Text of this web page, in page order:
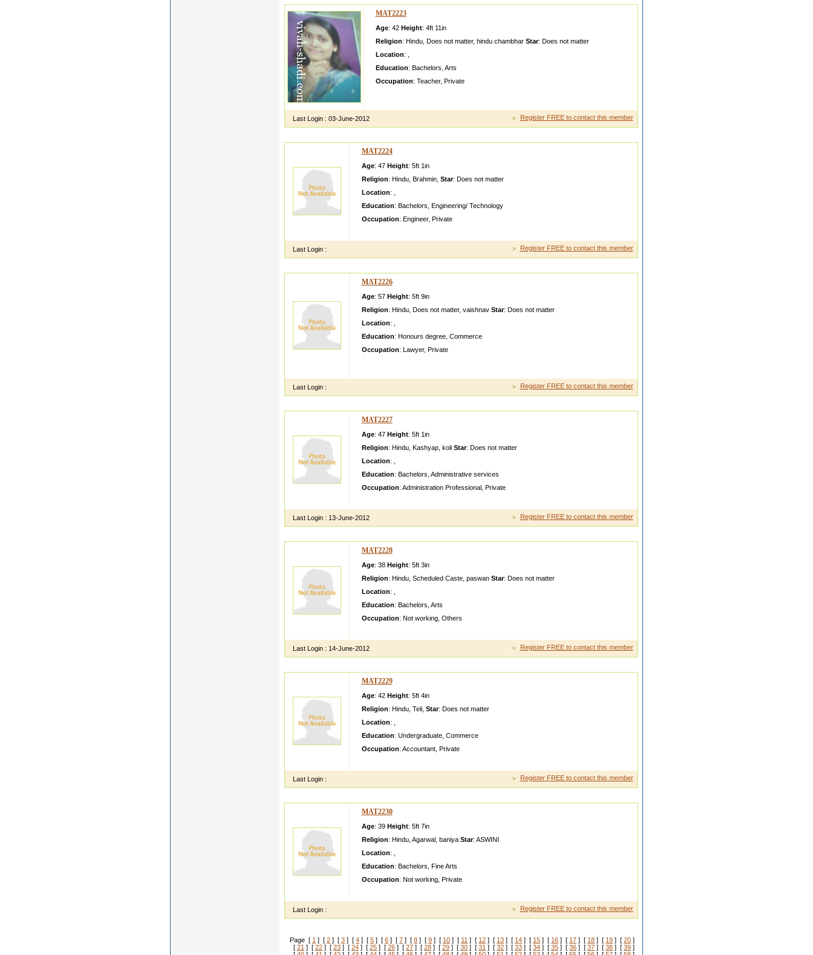
MAT2223
Age: 42 Height: 4ft 11in
Religion: Hindu, Does not matter, hindu chambhar Star: Does not matter
Location:
Education: Bachelors Arts
Occupation: Teacher, Private
Last Login : 03-June-2012 Register FREE to contact this member
MAT2224
Age: 47 Height: 5ft 1in
Religion: Hindu, Brahmin, Star: Does not matter
Location:
Education: Bachelors Engineering/ Technology
Occupation: Engineer, Private
Last Login : Register FREE to contact this member
MAT2226
Age: 57 Height: 5ft 9in
Religion: Hindu, Does not matter, vaishnav Star: Does not matter
Location:
Education: Honours degree, Commerce
Occupation: Lawyer, Private
Last Login : Register FREE to contact this member
MAT2227
Age: 47 Height: 5ft 1in
Religion: Hindu, Kashyap, koli Star: Does not matter
Location:
Education: Bachelors Administrative services
Occupation: Administration Professional, Private
Last Login : 13-June-2012 Register FREE to contact this member
MAT2228
Age: 38 Height: 5ft 3in
Religion: Hindu, Scheduled Caste, paswan Star: Does not matter
Location:
Education: Bachelors Arts
Occupation: Not working, Others
Last Login : 14-June-2012 Register FREE to contact this member
MAT2229
Age: 42 Height: 5ft 4in
Religion: Hindu, Teli, Star: Does not matter
Location:
Education: Undergraduate, Commerce
Occupation: Accountant, Private
Last Login : Register FREE to contact this member
MAT2230
Age: 39 Height: 5ft 7in
Religion: Hindu, Agarwal, baniya Star: ASWINI
Location:
Education: Bachelors Fine Arts
Occupation: Not working, Private
Last Login : Register FREE to contact this member
Page [ 1 ] [ 2 ] [ 3 ] [ 4 ] [ 5 ] [ 6 ] [ 7 ] [ 8 ] [ 9 ] [ 10 ] [ 11 ] [ 12 ] [ 13 ] [ 14 ] [ 15 ] [ 16 ] [ 17 ] [ 18 ] [ 19 ] [ 20 ]
[ 21 ] [ 22 ] [ 23 ] [ 24 ] [ 25 ] [ 26 ] [ 27 ] [ 28 ] [ 29 ] [ 30 ] [ 31 ] [ 32 ] [ 33 ] [ 34 ] [ 35 ] [ 36 ] [ 37 ] [ 38 ] [ 39 ]